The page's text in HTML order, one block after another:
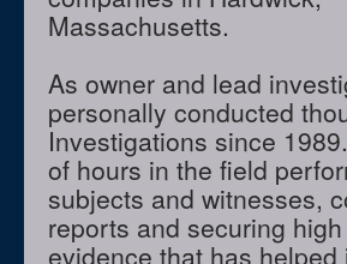
Massachusetts.
As owner and lead
personally conducted
Investigations since
of hours in the field
subjects and witnesses,
reports and securing
evidence that has